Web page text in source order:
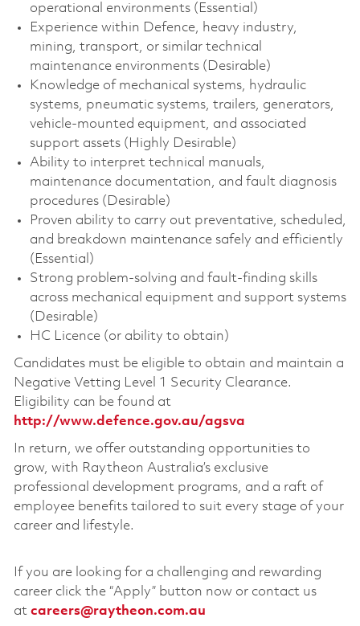
operational environments (Essential)
Experience within Defence, heavy industry,
mining, transport, or similar technical
maintenance environments (Desirable)
Knowledge of mechanical systems, hydraulic
systems, pneumatic systems, trailers, generators,
vehicle-mounted equipment, and associated
support assets (Highly Desirable)
Ability to interpret technical manuals,
maintenance documentation, and fault diagnosis
procedures (Desirable)
Proven ability to carry out preventative, scheduled,
and breakdown maintenance safely and efficiently
(Essential)
Strong problem-solving and fault-finding skills
across mechanical equipment and support systems
(Desirable)
HC Licence (or ability to obtain)
Candidates must be eligible to obtain and maintain a
Negative Vetting Level 1 Security Clearance.
Eligibility can be found at
http://www.defence.gov.au/agsva
In return, we offer outstanding opportunities to
grow, with Raytheon Australia’s exclusive
professional development programs, and a raft of
employee benefits tailored to suit every stage of your
career and lifestyle.
If you are looking for a challenging and rewarding
career click the “Apply” button now or contact us
at careers@raytheon.com.au